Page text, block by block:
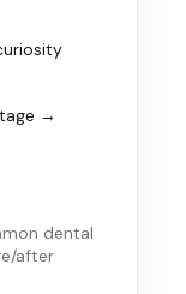
→
dental
after